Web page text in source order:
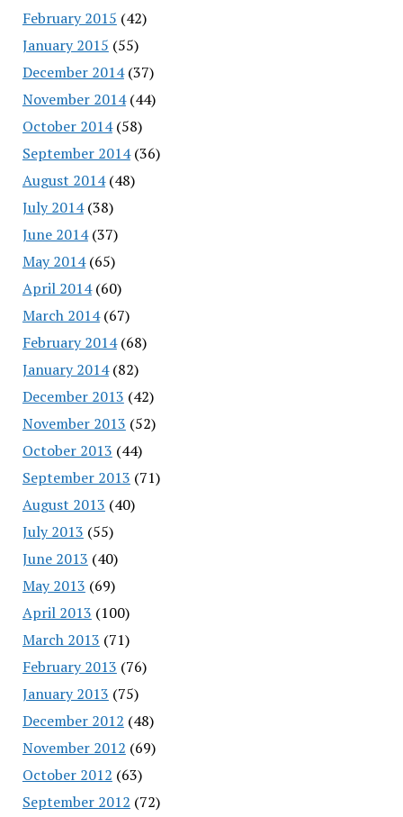
February 2015 (42)
January 2015 (55)
December 2014(37)
November 2014(44)
October 2014(58)
September 2014(36)
August 2014(48)
July 2014(38)
June 2014(37)
May 2014(65)
April 2014(60)
March 2014(67)
February 2014(68)
January 2014(82)
December 2013 (42)
November 2013 (52)
October 2013 (44)
September 2013 (71)
August 2013 (40)
July 2013 (55)
June 2013 (40)
May 2013 (69)
April 2013 (100)
March 2013 (71)
February 2013 (76)
January 2013 (75)
December 2012 (48)
November 2012 (69)
October 2012 (63)
September 2012 (72)